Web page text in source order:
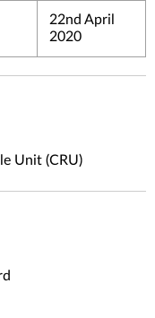
22nd April
2020
Unit (CRU)